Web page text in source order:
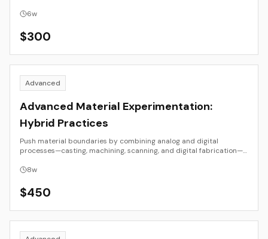
6w
$300
Advanced
Advanced Material Experimentation:
Hybrid Practices
Push material boundaries by combining analog and digital
processes—casting, machining, scanning, and digital fabrication—
8w
$450